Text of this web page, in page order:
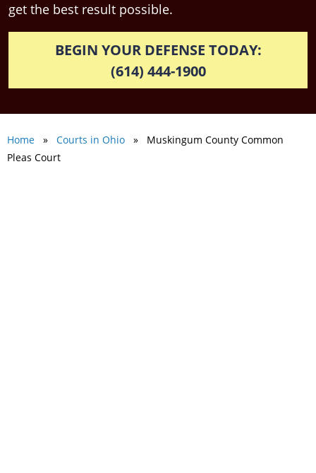
get the best result possible.
BEGIN YOUR DEFENSE TODAY:
(614) 444-1900
Home » Courts in Ohio » Muskingum County Common
Pleas Court